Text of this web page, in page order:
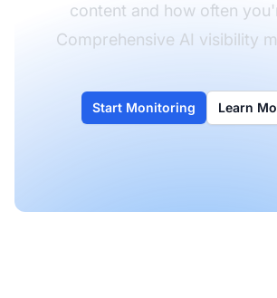
content and how often
Comprehensive AI visibility
Start Monitoring Learn